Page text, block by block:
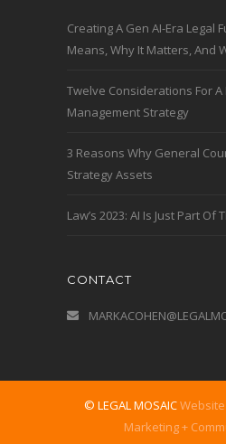
Creating A Gen AI-Era Legal
Means, Why It Matters, And
Twelve Considerations For
Management Strategy
3 Reasons Why General
Strategy Assets
Law’s 2023: AI Is Just Part Of
CONTACT
© LEGAL MOSAIC
Marketing +